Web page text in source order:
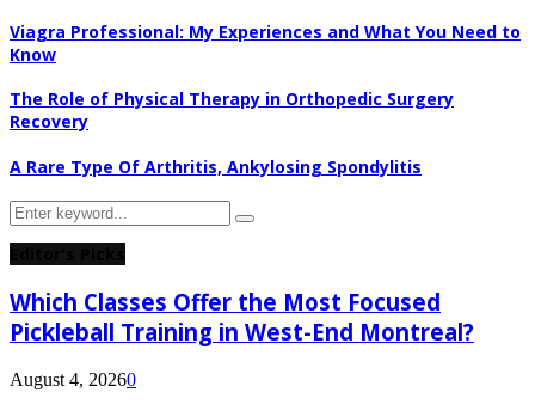
Viagra Professional: My Experiences and What You Need to
Know
The Role of Physical Therapy in Orthopedic Surgery
Recovery
A Rare Type Of Arthritis, Ankylosing Spondylitis
Search
for:
Search
Which Classes Offer the Most Focused
Pickleball Training in West-End Montreal?
August 4, 20260